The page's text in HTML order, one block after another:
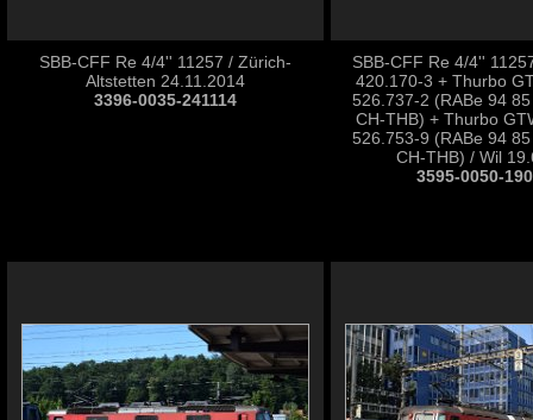
SBB-CFF Re 4/4'' 11257 / Zürich-
Altstetten 24.11.2014
3396-0035-241114
SBB-CFF Re 4/4''
420.170-3 + Thurbo
526.737-2 (RABe 94
CH-THB) + Thurbo
526.753-9 (RABe 94
CH-THB) / Wil
3595-0050-